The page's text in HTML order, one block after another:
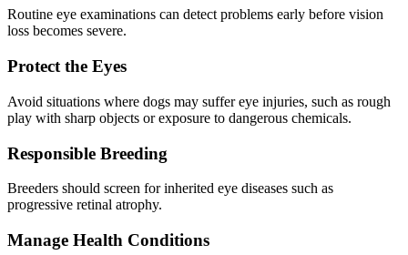
Routine eye examinations can detect problems early before vision
loss becomes severe.
Protect the Eyes
Avoid situations where dogs may suffer eye injuries, such as rough
play with sharp objects or exposure to dangerous chemicals.
Responsible Breeding
Breeders should screen for inherited eye diseases such as
progressive retinal atrophy.
Manage Health Conditions